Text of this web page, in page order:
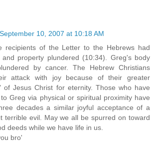
September 10, 2007 at 10:18 AM
recipients of the Letter to the Hebrews had
property plundered (10:34). Greg's body
by cancer. The Hebrew Christians
attack with joy because of their greater
of Jesus Christ for eternity. Those who have
Greg via physical or spiritual proximity have
decades a similar joyful acceptance of a
terrible evil. May we all be spurred on toward
deeds while we have life in us.
bro'